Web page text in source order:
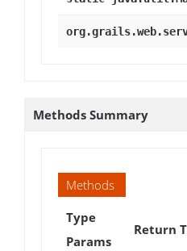
Methods Summary
Methods
Type
Params
Return